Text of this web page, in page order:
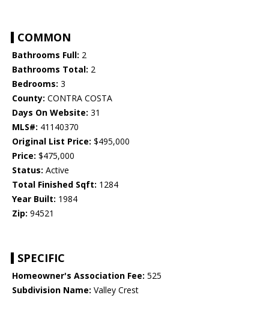
COMMON
Bathrooms Full: 2
Bathrooms Total: 2
Bedrooms: 3
County: CONTRA COSTA
Days On Website: 31
MLS#: 41140370
Original List Price: $495,000
Price: $475,000
Status: Active
Total Finished Sqft: 1284
Year Built: 1984
Zip: 94521
SPECIFIC
Homeowner's Association Fee: 525
Subdivision Name: Valley Crest